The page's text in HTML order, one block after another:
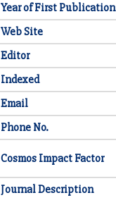
Year of First Publication
Web Site
Editor
Indexed
Email
Phone No.
Cosmos Impact Factor
Journal Description